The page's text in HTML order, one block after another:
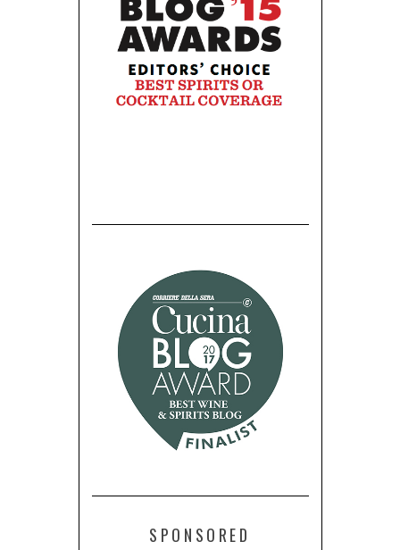
SPONSORED